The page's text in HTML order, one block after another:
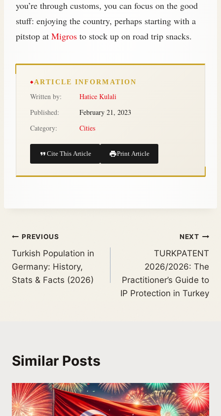
you’re through customs, you can focus on the good
stuff: enjoying the country, perhaps starting with a
pitstop at Migros to stock up on road trip snacks.
ARTICLE INFORMATION
Written by:
Hatice Kulali
Published:
February 21, 2023
Category:
Cities
Cite This Article Print Article
PREVIOUS
Turkish Population in
Germany: History,
Stats & Facts (2026)
NEXT
TURKPATENT
2026/2026: The
Practitioner’s Guide to
IP Protection in Turkey
Similar Posts